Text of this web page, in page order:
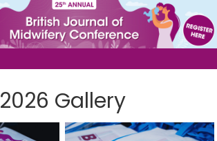
2026 Gallery